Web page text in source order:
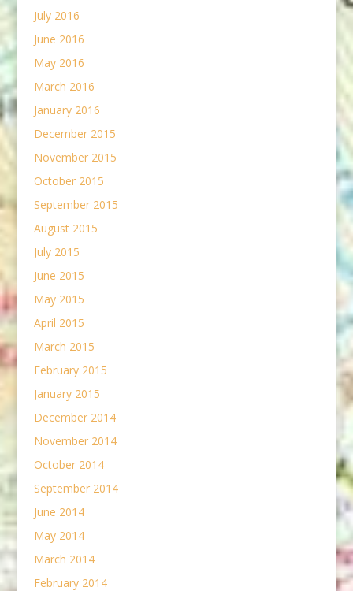
July 2016
June 2016
May 2016
March 2016
January 2016
December 2015
November 2015
October 2015
September 2015
August 2015
July 2015
June 2015
May 2015
April 2015
March 2015
February 2015
January 2015
December 2014
November 2014
October 2014
September 2014
June 2014
May 2014
March 2014
February 2014